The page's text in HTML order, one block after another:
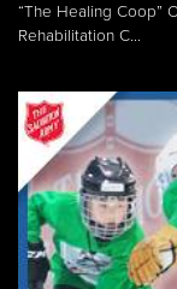
“The Healing Coop”
Rehabilitation C...